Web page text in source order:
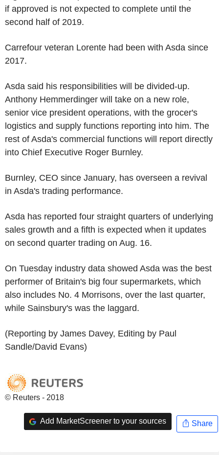
if approved is not expected to complete until the
second half of 2019.
Carrefour veteran Lorente had been with Asda since
2017.
Asda said his responsibilities will be divided-up.
Anthony Hemmerdinger will take on a new role,
senior vice president operations, with the grocer's
logistics and supply functions reporting into him. The
rest of Asda's commercial functions will report directly
into Chief Executive Roger Burnley.
Burnley, CEO since January, has overseen a revival
in Asda's trading performance.
Asda has reported four straight quarters of underlying
sales growth and a fifth is expected when it updates
on second quarter trading on Aug. 16.
On Tuesday industry data showed Asda was the best
performer of Britain's big four supermarkets, which
also includes No. 4 Morrisons, over the last quarter,
while Sainsbury's was the laggard.
(Reporting by James Davey, Editing by Paul
Sandle/David Evans)
© Reuters - 2018
Add MarketScreener to your sources Share